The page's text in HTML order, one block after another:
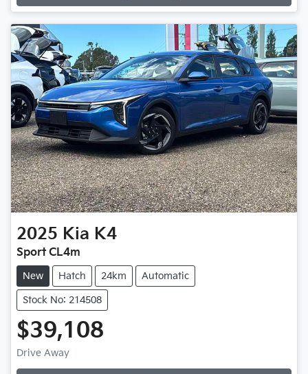
2025 Kia K4
Sport CL4m
New Hatch 24km Automatic
Stock No: 214508
$39,108
Drive Away Loading...